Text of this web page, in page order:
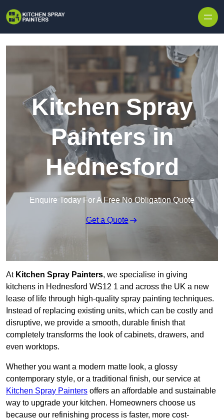
Kitchen Spray
Painters in
Hednesford
Enquire Today For A Free No Obligation Quote
Get a Quote
At Kitchen Spray Painters, we specialise in giving
kitchens in Hednesford WS12 1 and across the UK a new
lease of life through high-quality spray painting techniques.
Instead of replacing existing units, which can be costly and
disruptive, we provide a smooth, durable finish that
completely transforms the look of cabinets, drawers, and
even worktops.
Whether you want a modern matte look, a glossy
contemporary style, or a traditional finish, our service at
Kitchen Spray Painters offers an affordable and sustainable
way to upgrade your kitchen. Homeowners choose us
because our refinishing process is faster, more cost-